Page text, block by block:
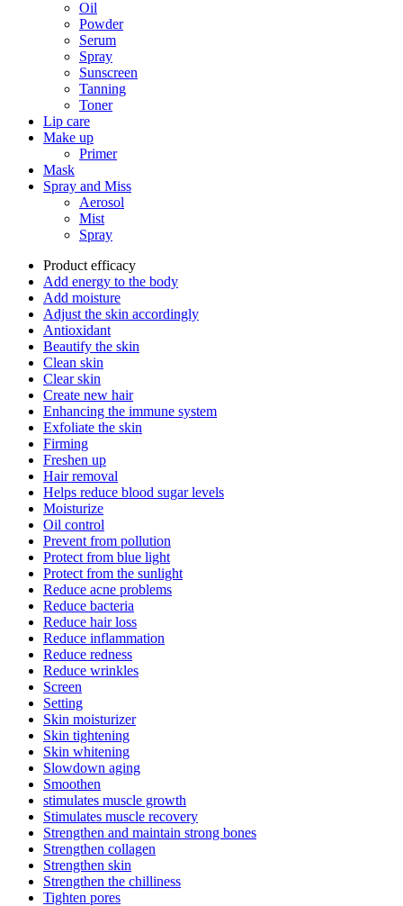
Oil
Powder
Serum
Spray
Sunscreen
Tanning
Toner
Lip care
Make up
Primer
Mask
Spray and Miss
Aerosol
Mist
Spray
Product efficacy
Add energy to the body
Add moisture
Adjust the skin accordingly
Antioxidant
Beautify the skin
Clean skin
Clear skin
Create new hair
Enhancing the immune system
Exfoliate the skin
Firming
Freshen up
Hair removal
Helps reduce blood sugar levels
Moisturize
Oil control
Prevent from pollution
Protect from blue light
Protect from the sunlight
Reduce acne problems
Reduce bacteria
Reduce hair loss
Reduce inflammation
Reduce redness
Reduce wrinkles
Screen
Setting
Skin moisturizer
Skin tightening
Skin whitening
Slowdown aging
Smoothen
stimulates muscle growth
Stimulates muscle recovery
Strengthen and maintain strong bones
Strengthen collagen
Strengthen skin
Strengthen the chilliness
Tighten pores